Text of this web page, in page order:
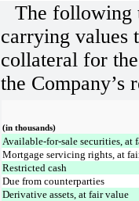
The following
carrying values
collateral for
the Company’s
(in thousands)
Available-for-sale securities, at
Mortgage servicing rights, at
Restricted cash
Due from counterparties
Derivative assets, at fair value